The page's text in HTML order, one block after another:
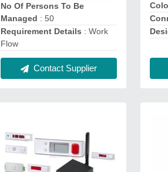
No Of Persons To Be
Managed : 50
Requirement Details : Work
Flow
Contact Supplier